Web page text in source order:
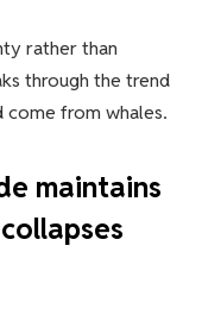
rather than
through the trend
from whales.
maintains